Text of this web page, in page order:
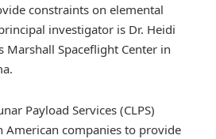
constraints on elemental
investigator is Dr. Heidi
Marshall Spaceflight Center in
Payload Services (CLPS)
companies to provide